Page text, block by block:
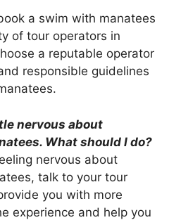
a swim with manatees
of tour operators in
a reputable operator
responsible guidelines
nervous about
What should I do?
nervous about
talk to your tour
you with more
experience and help you